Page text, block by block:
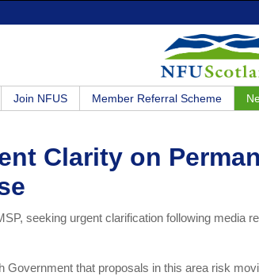
Join NFUS Member Referral Scheme
Clarity on
seeking urgent clarification following media
that proposals in this area risk